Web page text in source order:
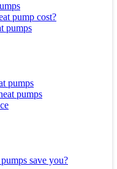
pump cost?
pumps
pumps
pumps
save you?